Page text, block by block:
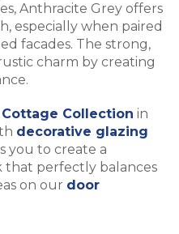
Anthracite Grey offers
especially when paired
facades. The strong,
charm by creating
Cottage Collection in
decorative glazing
you to create a
that perfectly balances
on our door